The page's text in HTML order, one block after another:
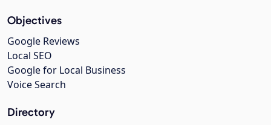
Objectives
Google Reviews
Local SEO
Google for Local Business
Voice Search
Directory